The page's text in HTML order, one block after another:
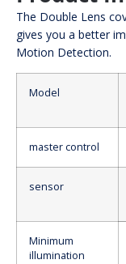
The Double Lens
gives you a better
Motion Detection.
Model
master control
sensor
Minimum
illumination